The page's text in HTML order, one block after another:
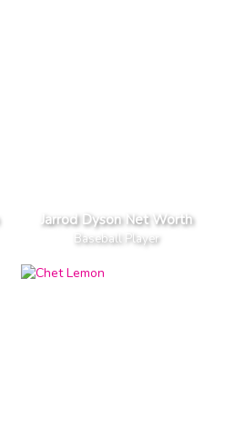
Jarrod Dyson Net Worth
Baseball Player